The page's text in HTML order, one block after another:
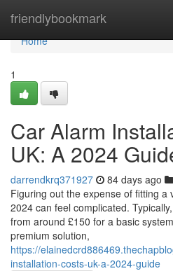
friendlybookmark
Home
Home
1
Car Alarm
UK: A 2024
darrendkrq371927 84 days ago
Figuring out the expense of fitting a
2024 can feel complicated.
from around £150 for a basic
premium solution,
https://
installation-costs-uk-a-2024-guide